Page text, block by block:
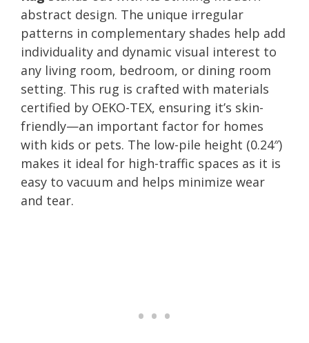
abstract design. The unique irregular
patterns in complementary shades help add
individuality and dynamic visual interest to
any living room, bedroom, or dining room
setting. This rug is crafted with materials
certified by OEKO-TEX, ensuring it’s skin-
friendly—an important factor for homes
with kids or pets. The low-pile height (0.24″)
makes it ideal for high-traffic spaces as it is
easy to vacuum and helps minimize wear
and tear.